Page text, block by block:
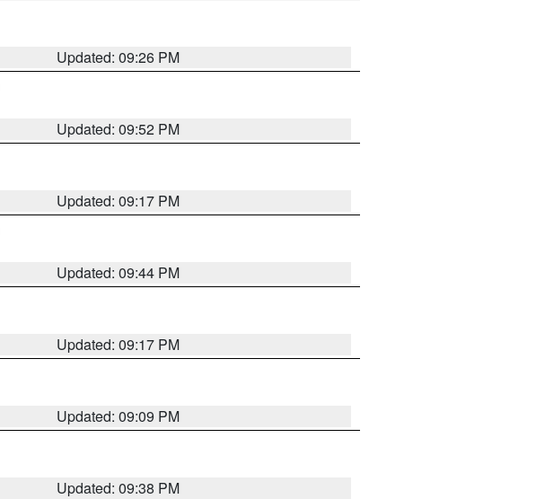
Updated: 09:26 PM
Updated: 09:52 PM
Updated: 09:17 PM
Updated: 09:44 PM
Updated: 09:17 PM
Updated: 09:09 PM
Updated: 09:38 PM